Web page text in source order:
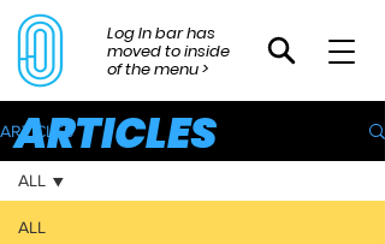
Log In bar has
moved to inside
of the menu >
ARTICLES
ALL
ALL
ARTICLES